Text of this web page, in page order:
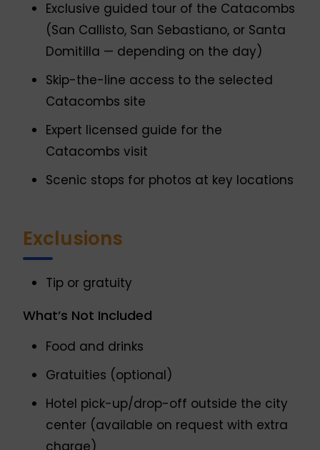
Exclusive guided tour of the Catacombs
(San Callisto, San Sebastiano, or Santa
Domitilla — depending on the day)
Skip-the-line access to the selected
Catacombs site
Expert licensed guide for the
Catacombs visit
Scenic stops for photos at key locations
Exclusions
Tip or gratuity
What’s Not Included
Food and drinks
Gratuities (optional)
Hotel pick-up/drop-off outside the city
center (available on request with extra